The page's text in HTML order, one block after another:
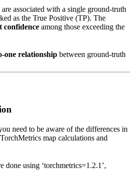
associated with a single ground-truth
as the True Positive (TP). The
confidence among those exceeding the
one relationship between ground-truth
need to be aware of the differences in
map calculations and
done using ‘torchmetrics=1.2.1’,